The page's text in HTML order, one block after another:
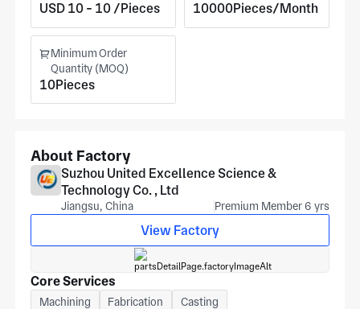
USD 10 - 10 /Pieces 10000Pieces/Month
Minimum Order
Quantity (MOQ)
10Pieces
About Factory
Suzhou United Excellence Science &
Technology Co. , Ltd
Jiangsu, China Premium Member 6 yrs
View Factory
Core Services
Machining Fabrication
Casting